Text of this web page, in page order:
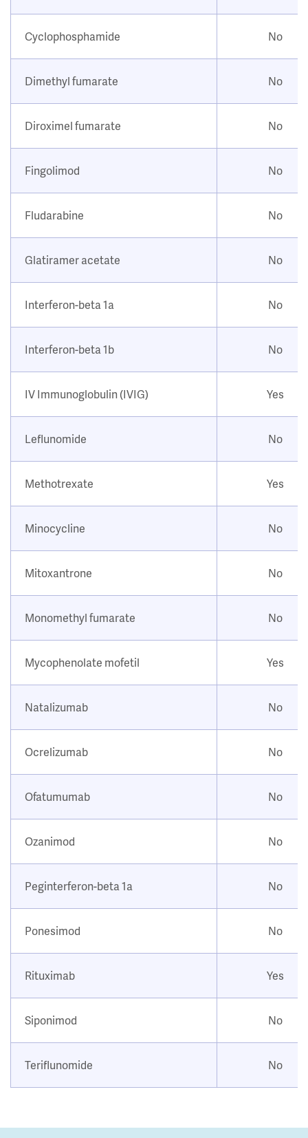
Cyclophosphamide No
Dimethyl fumarate No
Diroximel fumarate No
Fingolimod No
Fludarabine No
Glatiramer acetate No
Interferon-beta 1a No
Interferon-beta 1b No
IV Immunoglobulin (IVIG) Yes
Leflunomide No
Methotrexate Yes
Minocycline No
Mitoxantrone No
Monomethyl fumarate No
Mycophenolate mofetil Yes
Natalizumab No
Ocrelizumab No
Ofatumumab No
Ozanimod No
Peginterferon-beta 1a No
Ponesimod No
Rituximab Yes
Siponimod No
Teriflunomide No